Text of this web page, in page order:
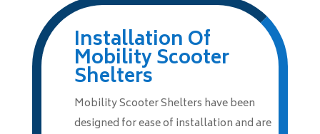
Installation Of
Mobility Scooter
Shelters
Mobility Scooter Shelters have been
designed for ease of installation and are